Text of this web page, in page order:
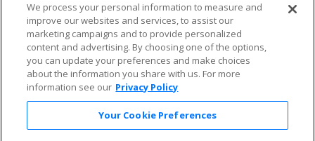
Allianz
Affirm
Privacy Policy
Consumer Privacy Rights
Do Not Sell or Share My
Personal Information
Privacy Preferences
COVID-19 Response
Enjoy $10 off your tickets — just download the app!
We process your personal information to measure and
improve our websites and services, to assist our
marketing campaigns and to provide personalized
content and advertising. By choosing one of the options,
you can update your preferences and make choices
about the information you share with us. For more
information see our Privacy Policy
Your Cookie Preferences